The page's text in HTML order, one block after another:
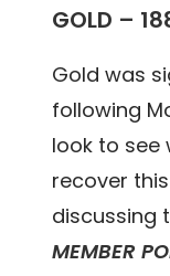
GOLD –
Gold was
following
look to see
recover
discussing
MEMBER